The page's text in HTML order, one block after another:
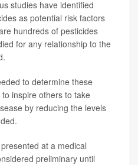
studies have identified
as potential risk factors
hundreds of pesticides
for any relationship to the
to determine these
inspire others to take
by reducing the levels
at a medical
preliminary until